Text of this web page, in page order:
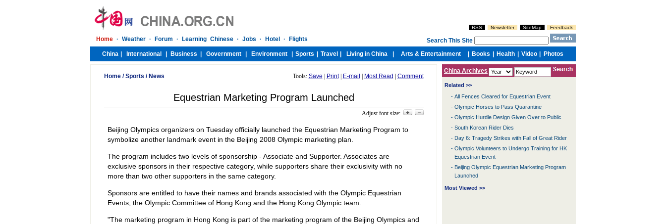
Home/Sports / News Tools: Save Print| E-mail Most Read Comment
Equestrian Marketing Program Launched
Adjust font size:
Beijing Olympics organizers on Tuesday officially launched the Equestrian Marketing Program to
symbolize another landmark event in the Beijing 2008 Olympic marketing plan.
The program includes two levels of sponsorship - Associate and Supporter. Associates are
exclusive sponsors in their respective category, while supporters share their exclusivity with no
more than two other supporters in the same category.
Sponsors are entitled to have their names and brands associated with the Olympic Equestrian
Events, the Olympic Committee of Hong Kong and the Hong Kong Olympic team.
"The marketing program in Hong Kong is part of the marketing program of the Beijing Olympics and
China Archives
Related >>
- All Fences Cleared for Equestrian Event
- Olympic Horses to Pass Quarantine
- Olympic Hurdle Design Given Over to Public
- South Korean Rider Dies
- Day 6: Tragedy Strikes with Fall of Great Rider
- Olympic Volunteers to Undergo Training for HK
Equestrian Event
- Beijing Olympic Equestrian Marketing Program
Launched
Most Viewed >>